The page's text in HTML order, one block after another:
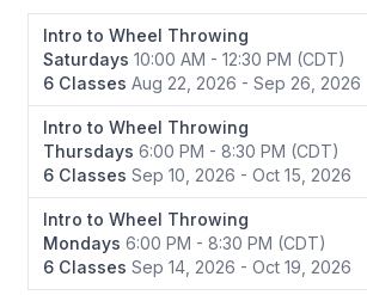
Intro to Wheel Throwing
Saturdays 10:00 AM - 12:30 PM (CDT)
6 Classes Aug 22, 2026 - Sep 26, 2026
Intro to Wheel Throwing
Thursdays 6:00 PM - 8:30 PM (CDT)
6 Classes Sep 10, 2026 - Oct 15, 2026
Intro to Wheel Throwing
Mondays 6:00 PM - 8:30 PM (CDT)
6 Classes Sep 14, 2026 - Oct 19, 2026